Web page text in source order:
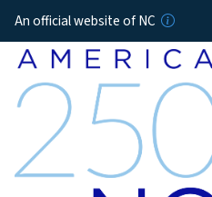
An official website of NC